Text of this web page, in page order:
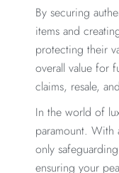
By securing
items and
protecting their
overall value for
claims, resale,
In the world of
paramount. With
only
ensuring your